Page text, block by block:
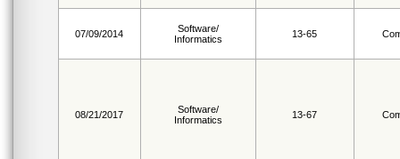
07/09/2014
Software/
Informatics
13-65
08/21/2017
Software/
Informatics
13-67